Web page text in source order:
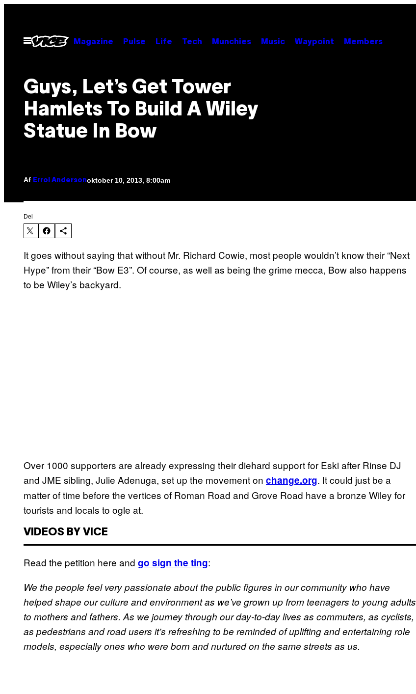
indhold
Åbn
Menu
Magazine Pulse Life Tech Munchies Music Waypoint Members
Guys, Let’s Get Tower
Hamlets To Build A Wiley
Statue In Bow
Af Errol Andersonoktober 10, 2013, 8:00am
Del
It goes without saying that without Mr. Richard Cowie, most people wouldn’t know their “Next
Hype” from their “Bow E3”. Of course, as well as being the grime mecca, Bow also happens
to be Wiley’s backyard.
Over 1000 supporters are already expressing their diehard support for Eski after Rinse DJ
and JME sibling, Julie Adenuga, set up the movement on change.org. It could just be a
matter of time before the vertices of Roman Road and Grove Road have a bronze Wiley for
tourists and locals to ogle at.
VIDEOS BY VICE
Read the petition here and go sign the ting:
We the people feel very passionate about the public figures in our community who have
helped shape our culture and environment as we’ve grown up from teenagers to young adults
to mothers and fathers. As we journey through our day-to-day lives as commuters, as cyclists,
as pedestrians and road users it’s refreshing to be reminded of uplifting and entertaining role
models, especially ones who were born and nurtured on the same streets as us.